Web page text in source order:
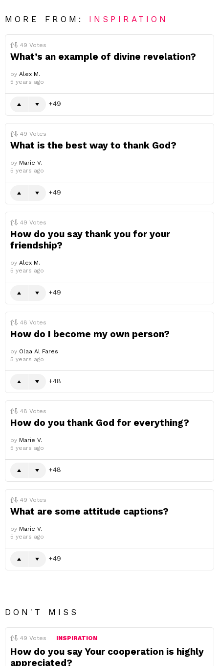
MORE FROM: INSPIRATION
49 Votes
What’s an example of divine revelation?
by Alex M.
5 years ago
49
49 Votes
What is the best way to thank God?
by Marie V.
5 years ago
49
49 Votes
How do you say thank you for your
friendship?
by Alex M.
5 years ago
49
48 Votes
How do I become my own person?
by Olaa Al Fares
5 years ago
48
48 Votes
How do you thank God for everything?
by Marie V.
5 years ago
48
49 Votes
What are some attitude captions?
by Marie V.
5 years ago
49
DON'T MISS
49 Votes INSPIRATION
How do you say Your cooperation is highly
appreciated?